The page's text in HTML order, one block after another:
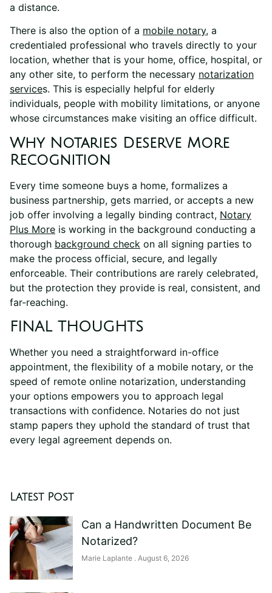
a distance.
There is also the option of a mobile notary, a
credentialed professional who travels directly to your
location, whether that is your home, office, hospital, or
any other site, to perform the necessary notarization
services. This is especially helpful for elderly
individuals, people with mobility limitations, or anyone
whose circumstances make visiting an office difficult.
Why Notaries Deserve More
Recognition
Every time someone buys a home, formalizes a
business partnership, gets married, or accepts a new
job offer involving a legally binding contract, Notary
Plus More is working in the background conducting a
thorough background check on all signing parties to
make the process official, secure, and legally
enforceable. Their contributions are rarely celebrated,
but the protection they provide is real, consistent, and
far-reaching.
FINAL THOUGHTS
Whether you need a straightforward in-office
appointment, the flexibility of a mobile notary, or the
speed of remote online notarization, understanding
your options empowers you to approach legal
transactions with confidence. Notaries do not just
stamp papers they uphold the standard of trust that
every legal agreement depends on.
Latest Post
Can a Handwritten Document Be
Notarized?
Marie Laplante August 6, 2026